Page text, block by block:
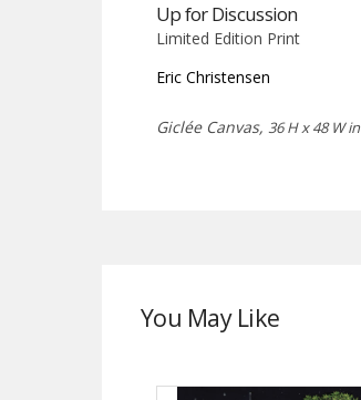
Up for Discussion
Limited Edition Print
Eric Christensen
Giclée Canvas, 36 H x 48 W in
You May Like